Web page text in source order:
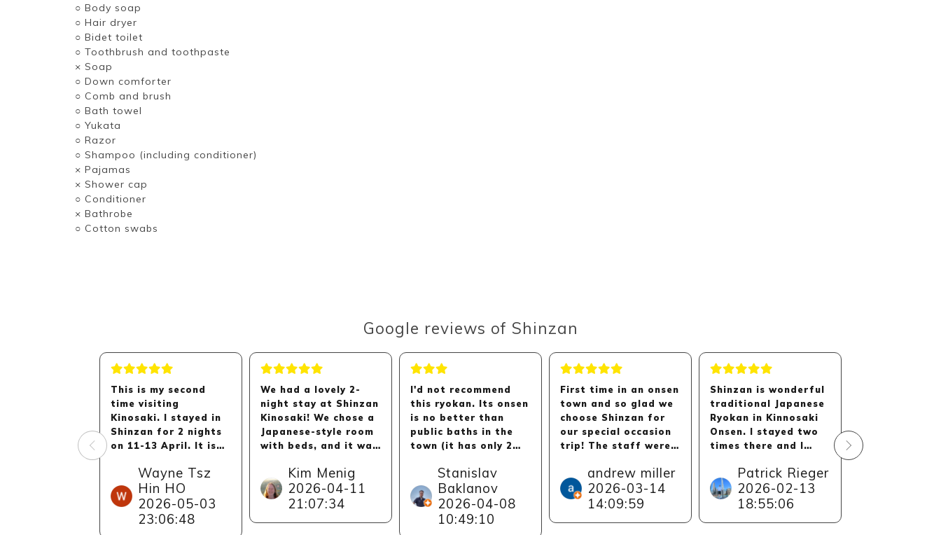
○ Body soap
○ Hair dryer
○ Bidet toilet
○ Toothbrush and toothpaste
× Soap
○ Down comforter
○ Comb and brush
○ Bath towel
○ Yukata
○ Razor
○ Shampoo (including conditioner)
× Pajamas
× Shower cap
○ Conditioner
× Bathrobe
○ Cotton swabs
Google reviews of Shinzan
This is my second
time visiting
Kinosaki. I stayed in
Shinzan for 2 nights
on 11-13 April. It is
stay here in Shinzan
and my parents are
very happy about the
stay as well.
Wayne Tsz
Hin HO
2026-05-03
23:06:48
We had a lovely 2-
night stay at Shinzan
Kinosaki! We chose a
Japanese-style room
with beds, and it was
comfortable. The
staff were kind and
helpful, and we loved
Kim Menig
2026-04-11
21:07:34
I'd not recommend
this ryokan. Its onsen
is no better than
public baths in the
town (it has only 2
bath) with, maybe,
slightly less people.
The dinner and
breakfast are
Stanislav
Baklanov
2026-04-08
10:49:10
First time in an onsen
town and so glad we
choose Shinzan for
our special occasion
trip! The staff were
and helpful, they
really added to the
relaxed atmosphere
andrew miller
2026-03-14
14:09:59
Shinzan is wonderful
traditional Japanese
Ryokan in Kinnosaki
Onsen. I stayed two
times there and I
back.
I had wonderful stay
and unforgettable
Patrick Rieger
2026-02-13
18:55:06
is stunning.